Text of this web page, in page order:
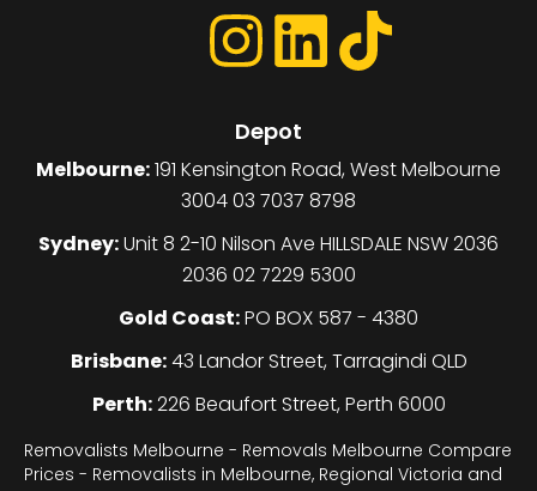
Depot
Melbourne:191 Kensington Road, West Melbourne
3004 03 7037 8798
Sydney:Unit 8 2-10 Nilson Ave HILLSDALE NSW 2036
2036 02 7229 5300
Gold Coast:PO BOX 587 - 4380
Brisbane:43 Landor Street, Tarragindi QLD
Perth:226 Beaufort Street, Perth 6000
Removalists Melbourne - Removals Melbourne Compare
Prices - Removalists in Melbourne, Regional Victoria and